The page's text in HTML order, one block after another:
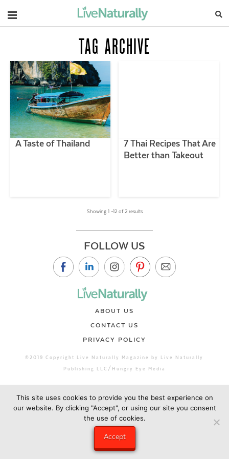
Navigation
TAG ARCHIVE
A Taste of Thailand
7 Thai Recipes That Are
Better than Takeout
Showing 1 –12 of 2 results
FOLLOW US
ABOUT US
CONTACT US
PRIVACY POLICY
©2019 Copyright Live Naturally Magazine by Live Naturally
Publishing LLC/Hungry Eye Media
This site uses cookies to provide you the best experience on
our website. By clicking "Accept", or using our site you consent
the use of cookies.
Accept